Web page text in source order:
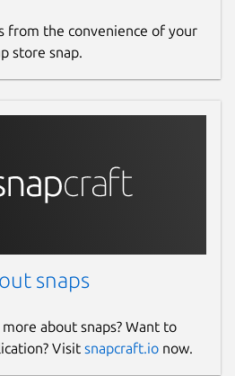
from the convenience of your
store snap.
snaps
about snaps? Want to
Visit snapcraft.io now.